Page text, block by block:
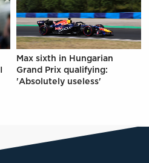
Max sixth in Hungarian
Grand Prix qualifying:
'Absolutely useless'